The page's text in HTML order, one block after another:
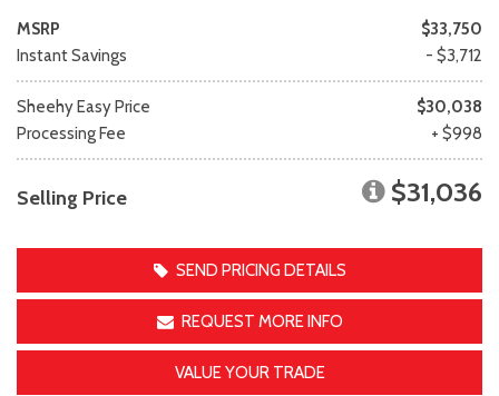
MSRP
$33,750
Instant Savings
- $3,712
Sheehy Easy Price
$30,038
Processing Fee
+ $998
Selling Price $31,036
SEND PRICING DETAILS
REQUEST MORE INFO
VALUE YOUR TRADE